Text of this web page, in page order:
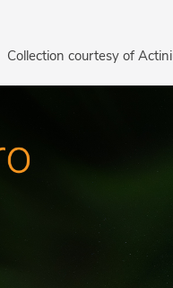
Collection courtesy of